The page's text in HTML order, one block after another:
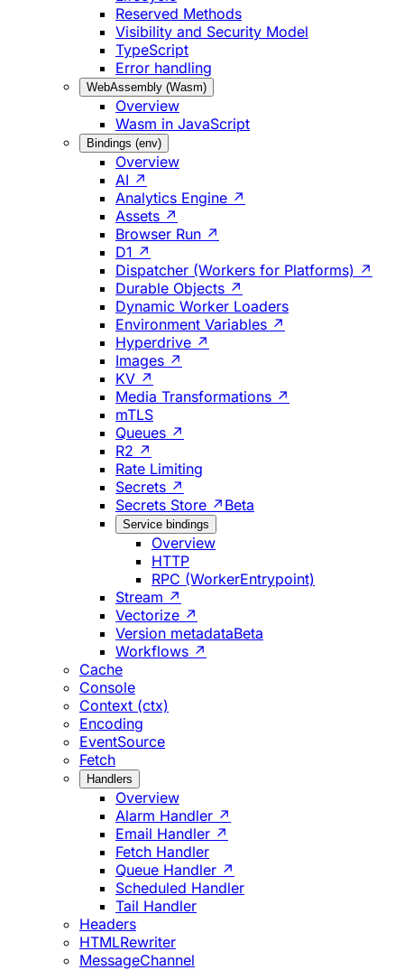
Reserved Methods
Visibility and Security Model
TypeScript
Error handling
WebAssembly (Wasm)
Overview
Wasm in JavaScript
Bindings (env)
Overview
AI ↗
Analytics Engine ↗
Assets ↗
Browser Run ↗
D1 ↗
Dispatcher (Workers for Platforms) ↗
Durable Objects ↗
Dynamic Worker Loaders
Environment Variables ↗
Hyperdrive ↗
Images ↗
KV ↗
Media Transformations ↗
mTLS
Queues ↗
R2 ↗
Rate Limiting
Secrets ↗
Secrets Store ↗ Beta
Service bindings
Overview
HTTP
RPC (WorkerEntrypoint)
Stream ↗
Vectorize ↗
Version metadataBeta
Workflows ↗
Cache
Console
Context (ctx)
Encoding
EventSource
Fetch
Handlers
Overview
Alarm Handler ↗
Email Handler ↗
Fetch Handler
Queue Handler ↗
Scheduled Handler
Tail Handler
Headers
HTMLRewriter
MessageChannel